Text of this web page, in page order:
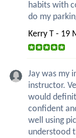
habits with
do my
Kerry T - 19
Jay was my
instructor.
would
confident
well using
understood